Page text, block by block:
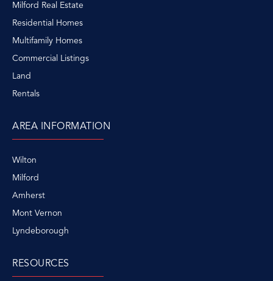
Milford Real Estate
Residential Homes
Multifamily Homes
Commercial Listings
Land
Rentals
AREA INFORMATION
Wilton
Milford
Amherst
Mont Vernon
Lyndeborough
RESOURCES